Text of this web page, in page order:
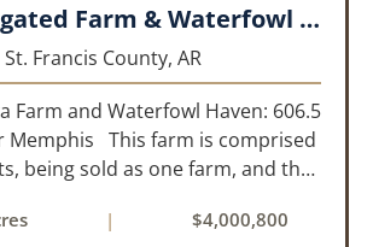
Prime Irrigated Farm & Waterfowl Property Less than 30 Minutes from Memphis!
St. Francis County, AR
Farm and Waterfowl Haven: 606.5
Memphis This farm is comprised
being sold as one farm, and the
+/- Acres Tract 3: 227 ...
| $4,000,800